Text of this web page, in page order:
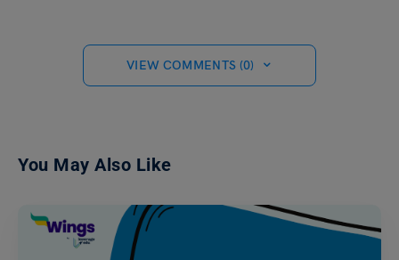
VIEW COMMENTS (0)
You May Also Like